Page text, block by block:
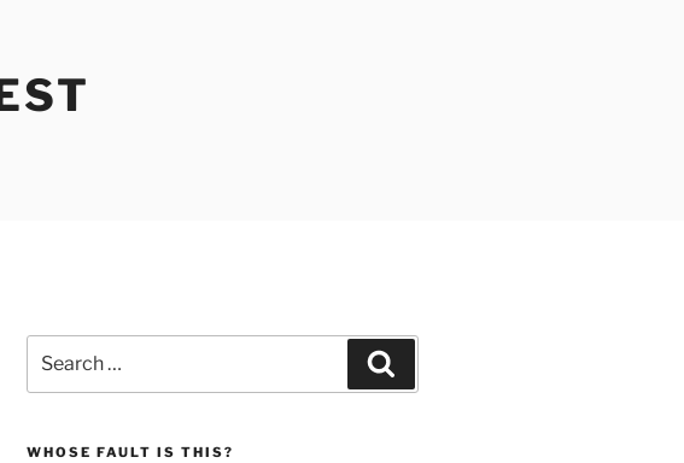
for:
WHOSE FAULT IS THIS?